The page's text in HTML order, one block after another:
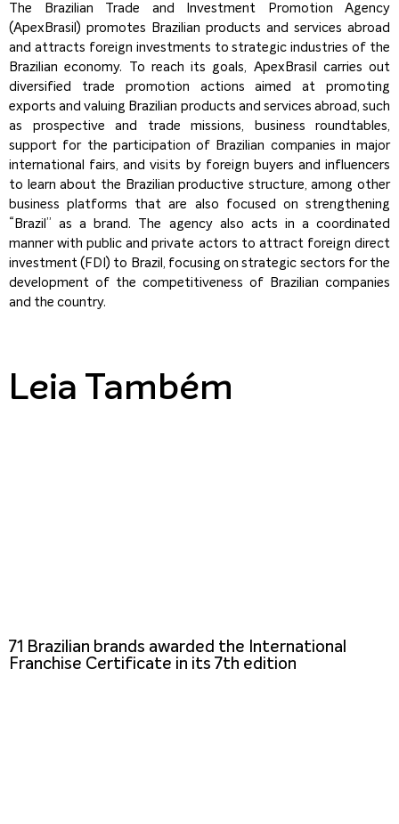
The Brazilian Trade and Investment Promotion Agency
(ApexBrasil) promotes Brazilian products and services abroad
and attracts foreign investments to strategic industries of the
Brazilian economy. To reach its goals, ApexBrasil carries out
diversified trade promotion actions aimed at promoting
exports and valuing Brazilian products and services abroad, such
as prospective and trade missions, business roundtables,
support for the participation of Brazilian companies in major
international fairs, and visits by foreign buyers and influencers
to learn about the Brazilian productive structure, among other
business platforms that are also focused on strengthening
“Brazil” as a brand. The agency also acts in a coordinated
manner with public and private actors to attract foreign direct
investment (FDI) to Brazil, focusing on strategic sectors for the
development of the competitiveness of Brazilian companies
and the country.
Leia Também
71 Brazilian brands awarded the International
Franchise Certificate in its 7th edition